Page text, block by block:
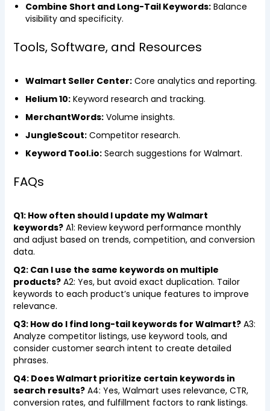
Combine Short and Long-Tail Keywords:Balance
visibility and specificity.
Tools, Software, and Resources
Walmart Seller Center:Core analytics and reporting.
Helium 10:Keyword research and tracking.
MerchantWords:Volume insights.
JungleScout:Competitor research.
Keyword Tool.io:Search suggestions for Walmart.
FAQs
Q1: How often should I update my Walmart
keywords?A1: Review keyword performance monthly
and adjust based on trends, competition, and conversion
data.
Q2: Can I use the same keywords on multiple
products?A2: Yes, but avoid exact duplication. Tailor
keywords to each product’s unique features to improve
relevance.
Q3: How do I find long-tail keywords for Walmart?A3:
Analyze competitor listings, use keyword tools, and
consider customer search intent to create detailed
phrases.
Q4: Does Walmart prioritize certain keywords in
search results?A4: Yes, Walmart uses relevance, CTR,
conversion rates, and fulfillment factors to rank listings.